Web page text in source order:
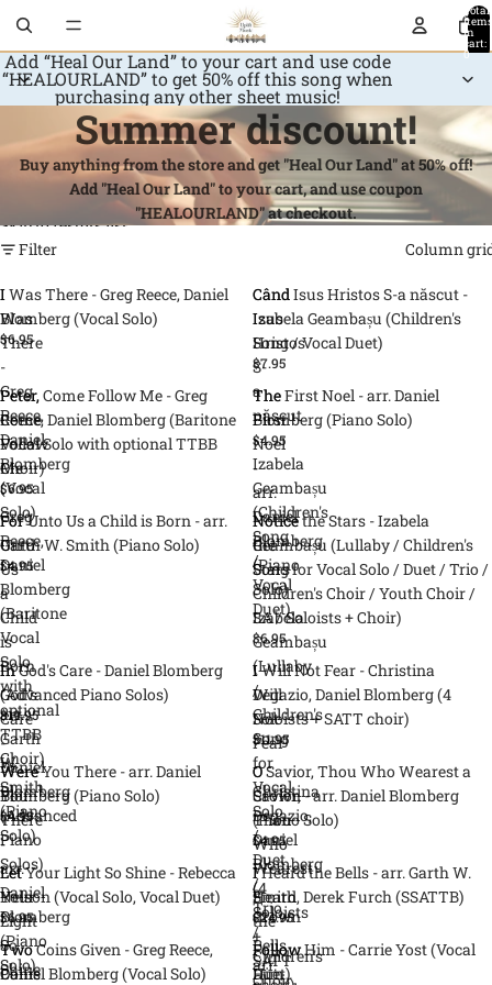
Total
items
in
cart:
0
Add “Heal Our Land” to your cart and use code
“HEALOURLAND” to get 50% off this song when
purchasing any other sheet music!
Summer discount!
Buy anything from the store and get "Heal Our Land" at 50% off!
Add "Heal Our Land" to your cart, and use coupon
"HEALOURLAND" at checkout.
Skip to results list
Filter
Column
I
Was
There
-
Greg
Reece,
Daniel
Blomberg
(Vocal
Solo)
I Was There - Greg Reece, Daniel
Blomberg (Vocal Solo)
$6.95
Când
Isus
Hristos
S-
a
născut
-
Izabela
Geambașu
(Children's
Song
/
Vocal
Duet)
Când Isus Hristos S-a născut -
Izabela Geambașu (Children's
Song / Vocal Duet)
$7.95
Peter,
Come
Follow
Me
-
Greg
Reece,
Daniel
Blomberg
(Baritone
Vocal
Solo
with
optional
TTBB
Choir)
Peter, Come Follow Me - Greg
Reece, Daniel Blomberg (Baritone
Vocal Solo with optional TTBB
Choir)
$6.95
The
First
Noel
-
arr.
Daniel
Blomberg
(Piano
Solo)
The First Noel - arr. Daniel
Blomberg (Piano Solo)
$4.95
For
Unto
Us
a
Child
is
Born
-
arr.
Garth
W.
Smith
(Piano
Solo)
For Unto Us a Child is Born - arr.
Garth W. Smith (Piano Solo)
$4.95
Notice
the
Stars
-
Izabela
Geambașu
(Lullaby
/
Children's
Song
for
Vocal
Solo
/
Duet
/
Trio
/
Children's
Choir
Notice the Stars - Izabela
Geambașu (Lullaby / Children's
Song for Vocal Solo / Duet / Trio /
Children's Choir / Youth Choir /
SA / Soloists + Choir)
$6.95
In
God's
Care
-
Daniel
Blomberg
(Advanced
Piano
Solos)
In God's Care - Daniel Blomberg
(Advanced Piano Solos)
$19.95
I
Will
Not
Fear
-
Christina
Degazio,
Daniel
Blomberg
(4
Soloists
+
SATT
I Will Not Fear - Christina
Degazio, Daniel Blomberg (4
Soloists + SATT choir)
$11.95
Were
You
There
-
arr.
Daniel
Blomberg
(Piano
Solo)
Were You There - arr. Daniel
Blomberg (Piano Solo)
$4.95
O
Savior,
Thou
Who
Wearest
a
Crown
-
arr.
O Savior, Thou Who Wearest a
Crown - arr. Daniel Blomberg
(Piano Solo)
$4.95
Let
Your
Light
So
Shine
Let Your Light So Shine - Rebecca
Nelson (Vocal Solo, Vocal Duet)
$6.95
I
Heard
the
Bells
-
I Heard the Bells - arr. Garth W.
Smith, Derek Furch (SSATTB)
$24.95
Two
Coins
Two Coins Given - Greg Reece,
Daniel Blomberg (Vocal Solo)
Follow
Him
Follow Him - Carrie Yost (Vocal
Duet)